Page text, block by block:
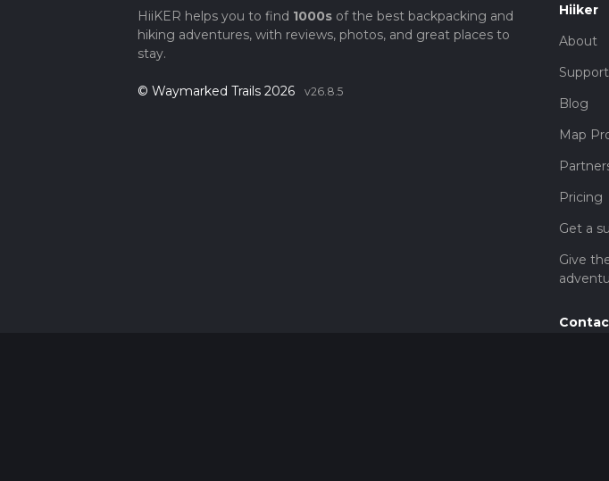
HiiKER helps you to find 1000sof the best backpacking and
hiking adventures, with reviews, photos, and great places to
stay.
© Waymarked Trails 2026 v26.8.5
Hiiker
About
Support
Blog
Map
Pricing
Get a
Give